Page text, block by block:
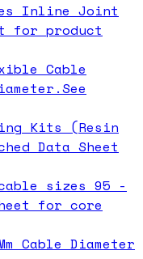
Inline Joint
for product
Cable
Kits (Resin
Data Sheet
sizes 95 -
for core
Cable Diameter